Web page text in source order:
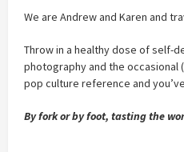
We are Andrew and Karen and
Throw in a healthy dose of self-
photography and the occasional
pop culture reference and
By fork or by foot, tasting the